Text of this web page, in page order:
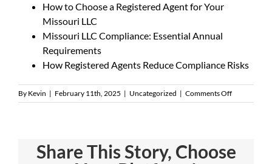
How to Choose a Registered Agent for Your
Missouri LLC
Missouri LLC Compliance: Essential Annual
Requirements
How Registered Agents Reduce Compliance Risks
By Kevin | February 11th, 2025 | Uncategorized | Comments Offon
What
Agent
Do
Share This Story, Choose